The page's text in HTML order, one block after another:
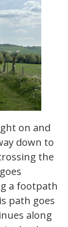
on and
down to
the
a footpath
path goes
along